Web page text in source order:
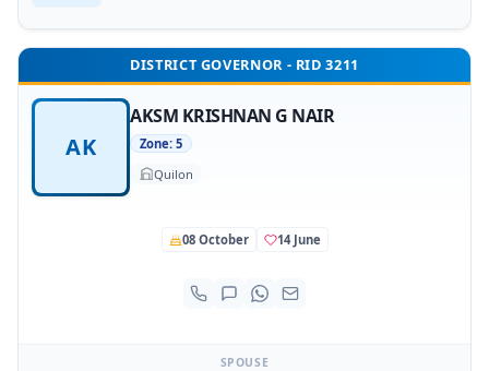
DISTRICT GOVERNOR - RID 3211
AK
AKSM KRISHNAN G NAIR
Zone: 5
Quilon
08 October 14 June
SPOUSE